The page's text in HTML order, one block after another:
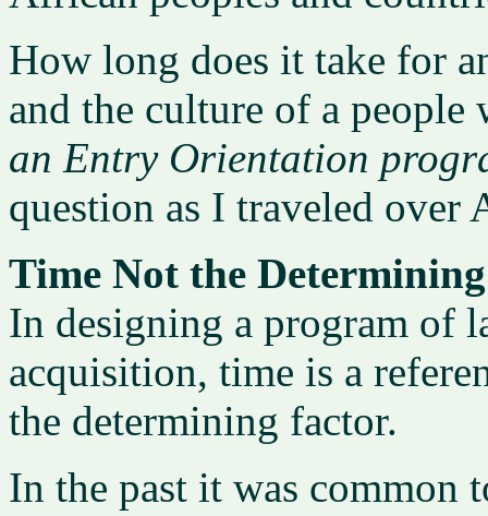
How long does it take for
and the culture of a people
an Entry Orientation
question as I traveled over
Time Not the
In designing a program of
acquisition, time is a
the determining factor.
In the past it was common